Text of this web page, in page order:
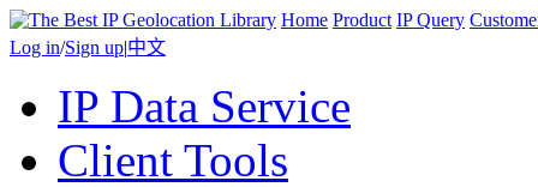
Home Product IP Query
Log in/Sign up|中文
IP Data Service
Client Tools